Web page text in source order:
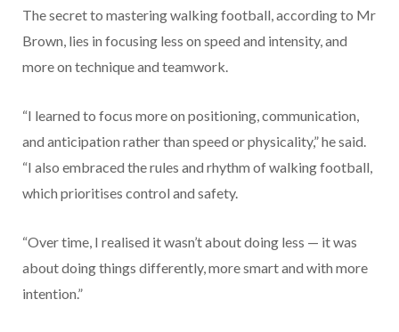
The secret to mastering walking football, according to Mr
Brown, lies in focusing less on speed and intensity, and
more on technique and teamwork.
“I learned to focus more on positioning, communication,
and anticipation rather than speed or physicality,” he said.
“I also embraced the rules and rhythm of walking football,
which prioritises control and safety.
“Over time, I realised it wasn’t about doing less — it was
about doing things differently, more smart and with more
intention.”